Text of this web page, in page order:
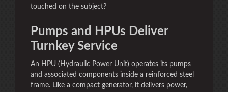
touched on the subject?
Pumps and HPUs Deliver
Turnkey Service
An HPU (Hydraulic Power Unit) operates its pumps
and associated components inside a reinforced steel
frame. Like a compact generator, it delivers power,